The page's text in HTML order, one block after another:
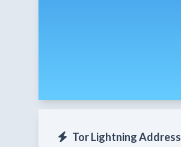
Tor Lightning Address